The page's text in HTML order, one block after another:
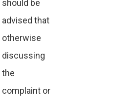
should be
advised that
otherwise
discussing
the
complaint or